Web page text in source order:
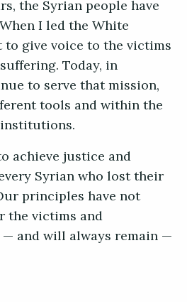
the Syrian people have
I led the White
to give voice to the victims
Today, in
to serve that mission,
tools and within the
achieve justice and
Syrian who lost their
principles have not
the victims and
and will always remain —